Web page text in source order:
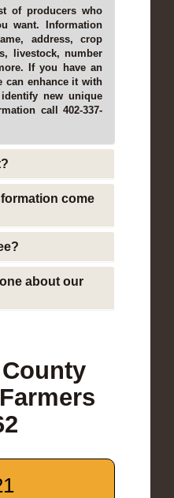
of producers who
want. Information
address, crop
livestock, number
If you have an
can enhance it with
new unique
call 402-337-
come
about our